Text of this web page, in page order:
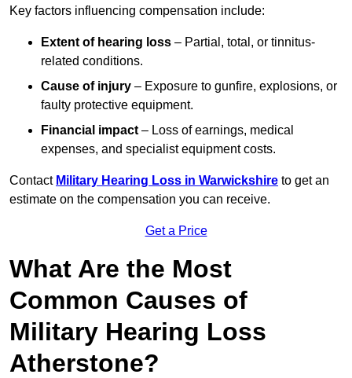
Key factors influencing compensation include:
Extent of hearing loss – Partial, total, or tinnitus-
related conditions.
Cause of injury – Exposure to gunfire, explosions, or
faulty protective equipment.
Financial impact – Loss of earnings, medical
expenses, and specialist equipment costs.
Contact Military Hearing Loss in Warwickshire to get an
estimate on the compensation you can receive.
Get a Price
What Are the Most
Common Causes of
Military Hearing Loss
Atherstone?